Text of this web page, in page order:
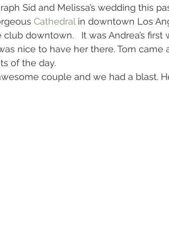
Rehearsal Dinner Trash the Dress
Sid and Melissa’s wedding this
Cathedral in downtown Los
downtown.   It was Andrea’s first
nice to have her there. Tom came
of the day.
couple and we had a blast.